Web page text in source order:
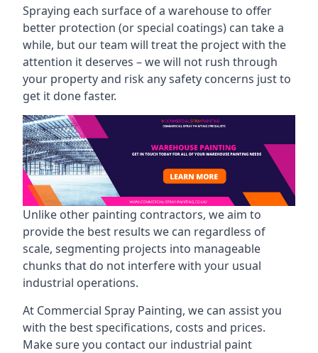
Spraying each surface of a warehouse to offer
better protection (or special coatings) can take a
while, but our team will treat the project with the
attention it deserves – we will not rush through
your property and risk any safety concerns just to
get it done faster.
Unlike other painting contractors, we aim to
provide the best results we can regardless of
scale, segmenting projects into manageable
chunks that do not interfere with your usual
industrial operations.
At Commercial Spray Painting, we can assist you
with the best specifications, costs and prices.
Make sure you contact our industrial paint